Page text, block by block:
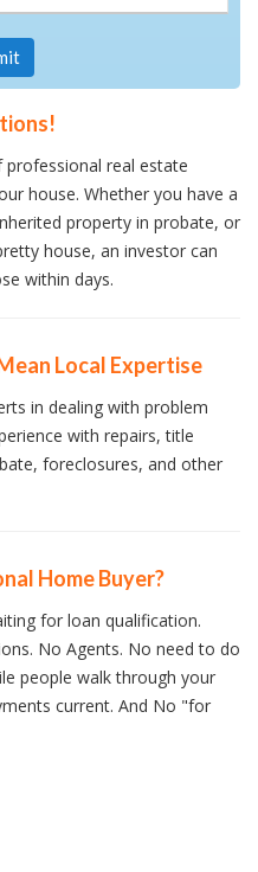
real estate
house. Whether you have a
property in probate, or
house, an investor can
within days.
Local Expertise
in dealing with problem
with repairs, title
foreclosures, and other
Home Buyer?
for loan qualification.
No Agents. No need to do
people walk through your
current. And No "for